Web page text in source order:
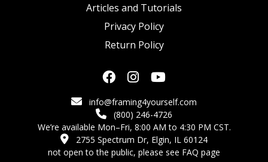
Articles and Tutorials
Privacy Policy
Return Policy
info@framing4yourself.com
(800) 246-4726
We’re available Mon–Fri, 8:00 AM to 4:30 PM CST.
2755 Spectrum Dr, Elgin, IL 60124
not open to the public, please see FAQ page